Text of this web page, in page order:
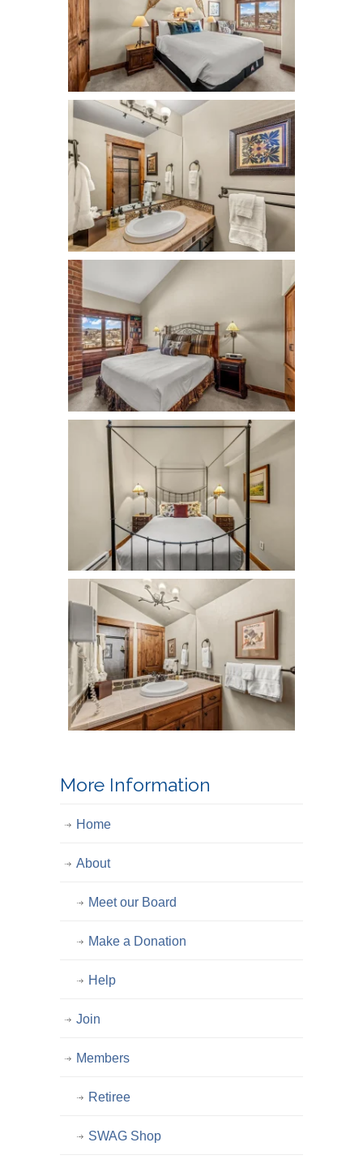
More Information
Home
About
Meet our Board
Make a Donation
Help
Join
Members
Retiree
SWAG Shop